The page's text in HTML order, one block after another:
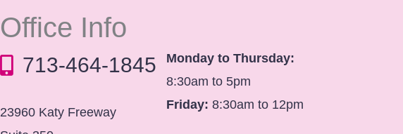
Office Info
713-464-1845
23960 Katy Freeway
Monday to Thursday:
8:30am to 5pm
Friday: 8:30am to 12pm